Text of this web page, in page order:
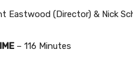
Eastwood (Director) & Nick
– 116 Minutes